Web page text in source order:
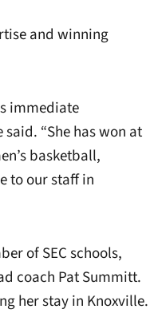
and winning
immediate
“She has won at
basketball,
to our staff in
of SEC schools,
coach Pat Summitt.
her stay in Knoxville.